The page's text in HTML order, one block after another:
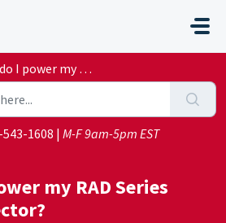
my RAD Series Radar Detector?
1608 | M-F 9am-5pm EST
my RAD Series